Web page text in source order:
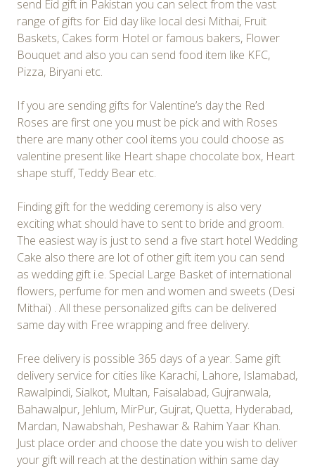
send Eid gift in Pakistan you can select from the vast
range of gifts for Eid day like local desi Mithai, Fruit
Baskets, Cakes form Hotel or famous bakers, Flower
Bouquet and also you can send food item like KFC,
Pizza, Biryani etc.
If you are sending gifts for Valentine’s day the Red
Roses are first one you must be pick and with Roses
there are many other cool items you could choose as
valentine present like Heart shape chocolate box, Heart
shape stuff, Teddy Bear etc.
Finding gift for the wedding ceremony is also very
exciting what should have to sent to bride and groom.
The easiest way is just to send a five start hotel Wedding
Cake also there are lot of other gift item you can send
as wedding gift i.e. Special Large Basket of international
flowers, perfume for men and women and sweets (Desi
Mithai) . All these personalized gifts can be delivered
same day with Free wrapping and free delivery.
Free delivery is possible 365 days of a year. Same gift
delivery service for cities like Karachi, Lahore, Islamabad,
Rawalpindi, Sialkot, Multan, Faisalabad, Gujranwala,
Bahawalpur, Jehlum, MirPur, Gujrat, Quetta, Hyderabad,
Mardan, Nawabshah, Peshawar & Rahim Yaar Khan.
Just place order and choose the date you wish to deliver
your gift will reach at the destination within same day